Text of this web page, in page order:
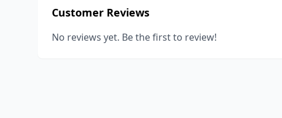
Customer Reviews
No reviews yet. Be the first to review!